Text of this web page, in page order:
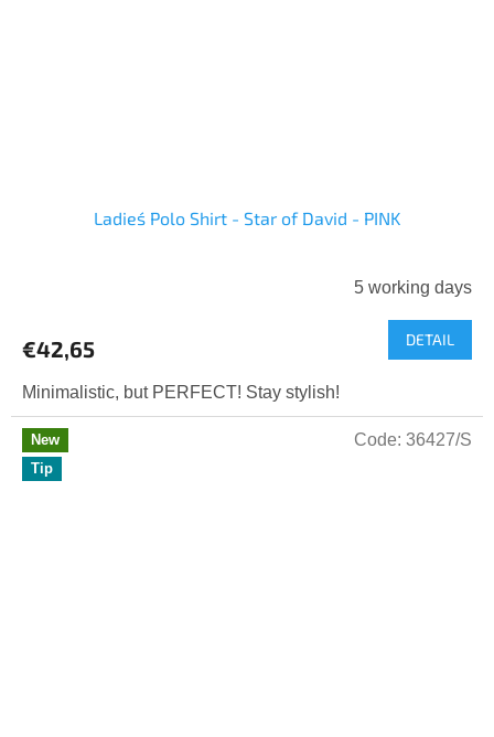
Ladies´ Polo Shirt - Star of David - PINK
5 working days
€42,65 DETAIL
Minimalistic, but PERFECT! Stay stylish!
New
Tip
Code: 36427/S